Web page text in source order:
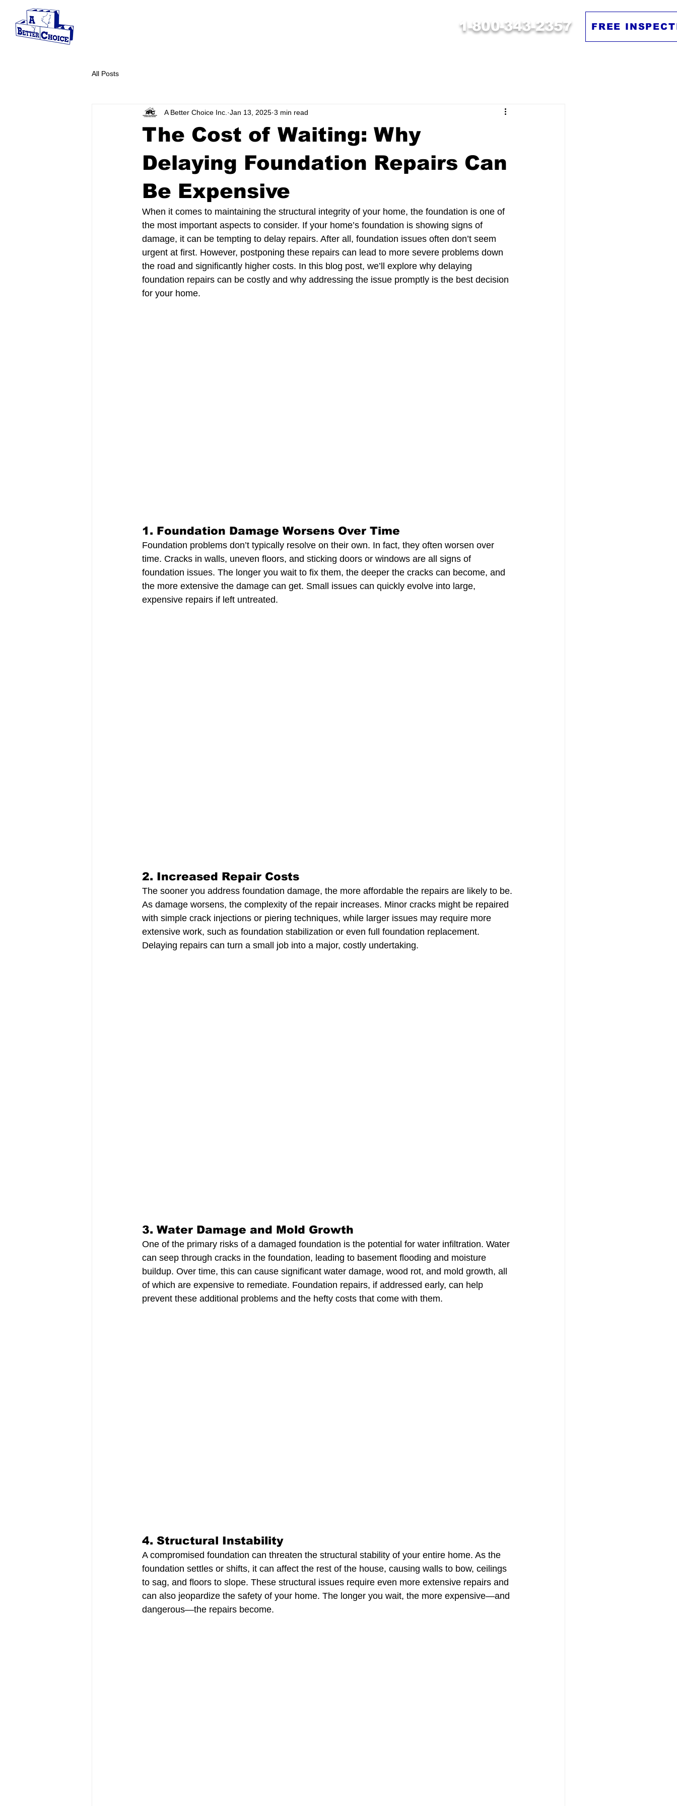
1-800-343-2357 FREE
All Posts
The Cost of Waiting: Why
Delaying Foundation Repairs Can
Be Expensive
A Better Choice Inc. Jan 13, 2025 3 min read
When it comes to maintaining the structural integrity of your home, the foundation is one of
the most important aspects to consider. If your home’s foundation is showing signs of
damage, it can be tempting to delay repairs. After all, foundation issues often don’t seem
urgent at first. However, postponing these repairs can lead to more severe problems down
the road and significantly higher costs. In this blog post, we’ll explore why delaying
foundation repairs can be costly and why addressing the issue promptly is the best decision
for your home.
1. Foundation Damage Worsens Over Time
Foundation problems don’t typically resolve on their own. In fact, they often worsen over
time. Cracks in walls, uneven floors, and sticking doors or windows are all signs of
foundation issues. The longer you wait to fix them, the deeper the cracks can become, and
the more extensive the damage can get. Small issues can quickly evolve into large,
expensive repairs if left untreated.
2. Increased Repair Costs
The sooner you address foundation damage, the more affordable the repairs are likely to be.
As damage worsens, the complexity of the repair increases. Minor cracks might be repaired
with simple crack injections or piering techniques, while larger issues may require more
extensive work, such as foundation stabilization or even full foundation replacement.
Delaying repairs can turn a small job into a major, costly undertaking.
3. Water Damage and Mold Growth
One of the primary risks of a damaged foundation is the potential for water infiltration. Water
can seep through cracks in the foundation, leading to basement flooding and moisture
buildup. Over time, this can cause significant water damage, wood rot, and mold growth, all
of which are expensive to remediate. Foundation repairs, if addressed early, can help
prevent these additional problems and the hefty costs that come with them.
4. Structural Instability
A compromised foundation can threaten the structural stability of your entire home. As the
foundation settles or shifts, it can affect the rest of the house, causing walls to bow, ceilings
to sag, and floors to slope. These structural issues require even more extensive repairs and
can also jeopardize the safety of your home. The longer you wait, the more expensive—and
dangerous—the repairs become.